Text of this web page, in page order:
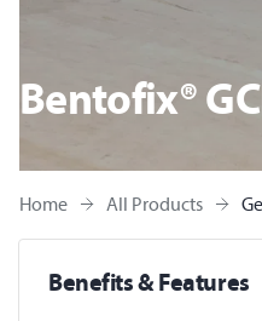
Bentofix®
Home All Products
Benefits & Features